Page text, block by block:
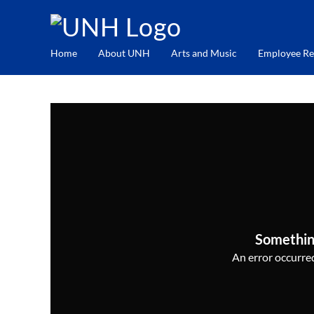
Home About UNH Arts and Music Employee
An error